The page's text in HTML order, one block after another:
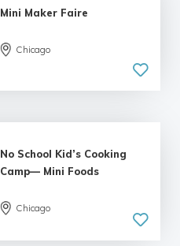
Mini Maker Faire
Chicago
No School Kid’s Cooking
Camp— Mini Foods
Chicago